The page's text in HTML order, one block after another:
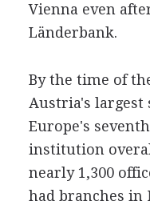
Vienna even
Länderbank.
By the time of
Austria's largest
Europe's
institution
nearly 1,300
had branches in